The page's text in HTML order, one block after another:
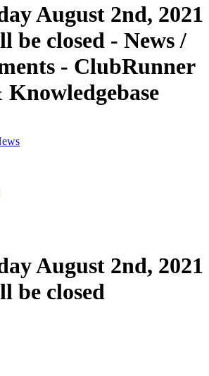
August 2nd, 2021
be closed - News /
- ClubRunner
August 2nd, 2021
be closed